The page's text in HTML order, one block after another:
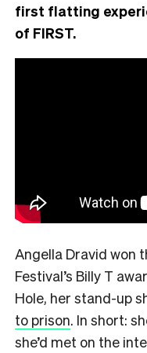
first flatting
of FIRST.
Angella Dravid won
Festival’s Billy T
Hole, her stand-up
to prison. In short:
she’d met on the